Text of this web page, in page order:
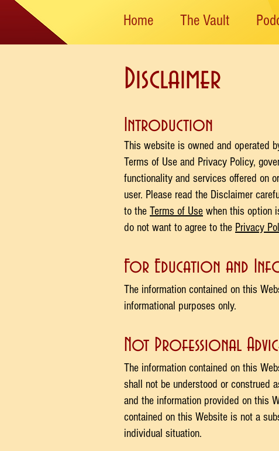
Home The Vault
Disclaimer
Introduction
This website is owned and operated
Terms of Use and Privacy Policy,
functionality and services offered on
user. Please read the Disclaimer
to the Terms of Use when this option
do not want to agree to the Privacy
For Education and
The information contained on this
informational purposes only. ​
Not Professional
The information contained on this
shall not be understood or construed
and the information provided on this
contained on this Website is not a
individual situation.